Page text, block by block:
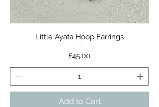
Little Ayata Hoop Earrings
Price
£45.00
Add to Cart